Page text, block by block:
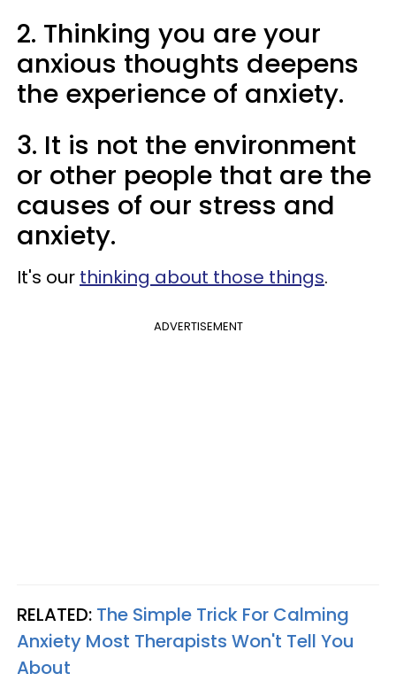
2. Thinking you are your
anxious thoughts deepens
the experience of anxiety.
3. It is not the environment
or other people that are the
causes of our stress and
anxiety.
It's our thinking about those things.
ADVERTISEMENT
RELATED: The Simple Trick For Calming
Anxiety Most Therapists Won't Tell You
About